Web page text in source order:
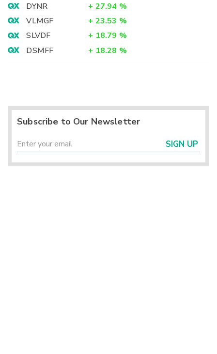
DYNR
+ 27.94 %
VLMGF
+ 23.53 %
SLVDF
+ 18.79 %
DSMFF
+ 18.28 %
Subscribe to Our Newsletter
SIGN UP